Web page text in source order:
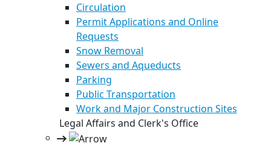
Circulation
Permit Applications and Online
Requests
Snow Removal
Sewers and Aqueducts
Parking
Public Transportation
Work and Major Construction Sites
Legal Affairs and Clerk's Office